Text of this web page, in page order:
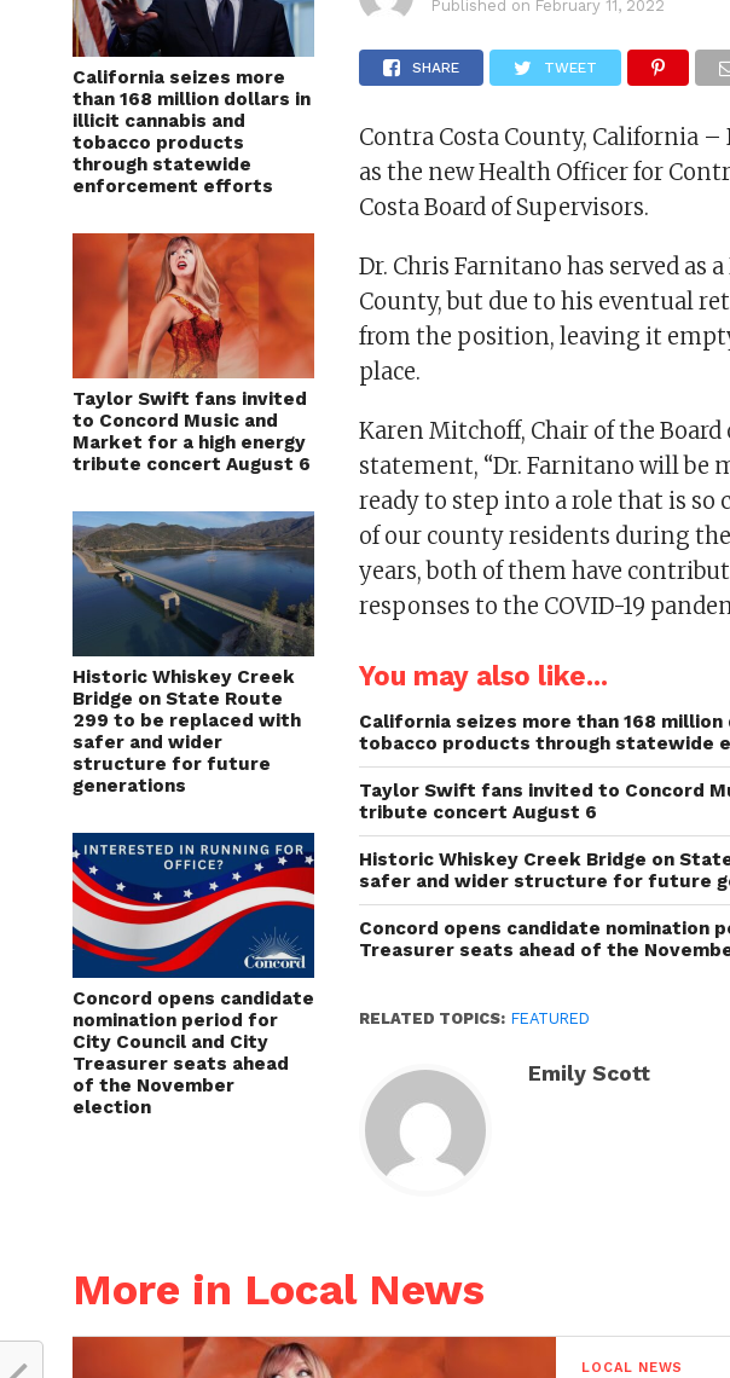
California seizes more
than 168 million dollars in
illicit cannabis and
tobacco products
through statewide
enforcement efforts
Taylor Swift fans invited
to Concord Music and
Market for a high energy
tribute concert August 6
Historic Whiskey Creek
Bridge on State Route
299 to be replaced with
safer and wider
structure for future
generations
Concord opens candidate
nomination period for
City Council and City
Treasurer seats ahead
of the November
election
Published on February 11, 2022
SHARE TWEET
Contra Costa County, California –
as the new Health Officer for
Costa Board of Supervisors.
Dr. Chris Farnitano has served as
County, but due to his eventual
from the position, leaving it
place.
Karen Mitchoff, Chair of the Board
statement, “Dr. Farnitano will be
ready to step into a role that is so
of our county residents during
years, both of them have
responses to the COVID-19
You may also like...
California seizes more than 168
tobacco products through statewide
Taylor Swift fans invited to Concord
tribute concert August 6
Historic Whiskey Creek Bridge on
safer and wider structure for future
Concord opens candidate nomination
Treasurer seats ahead of the
RELATED TOPICS: FEATURED
Emily Scott
More in Local News
LOCAL NEWS